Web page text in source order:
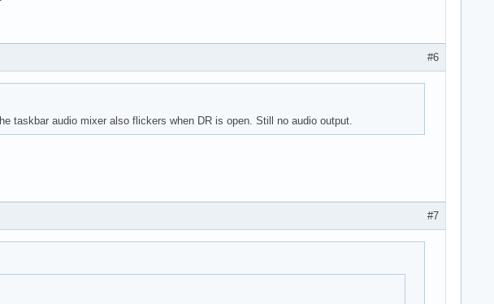
#6
taskbar audio mixer also flickers when DR is open. Still no audio output.
#7